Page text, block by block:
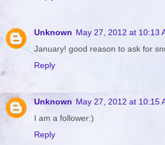
Unknown May 27, 2012 at 10:13
January! good reason to ask for
Reply
Unknown May 27, 2012 at 10:15
I am a follower:)
Reply